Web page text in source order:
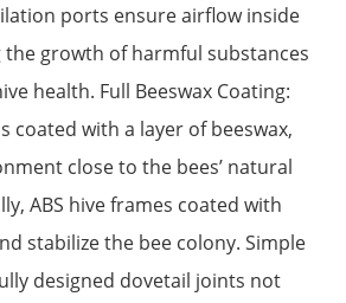
ports ensure airflow inside
growth of harmful substances
health. Full Beeswax Coating:
coated with a layer of beeswax,
close to the bees’ natural
ABS hive frames coated with
stabilize the bee colony. Simple
designed dovetail joints not